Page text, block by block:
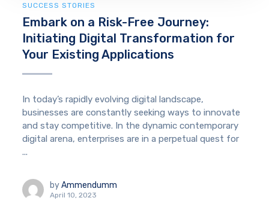
SUCCESS STORIES
Embark on a Risk-Free Journey:
Initiating Digital Transformation for
Your Existing Applications
In today’s rapidly evolving digital landscape,
businesses are constantly seeking ways to innovate
and stay competitive. In the dynamic contemporary
digital arena, enterprises are in a perpetual quest for
...
by Ammendumm
April 10, 2023